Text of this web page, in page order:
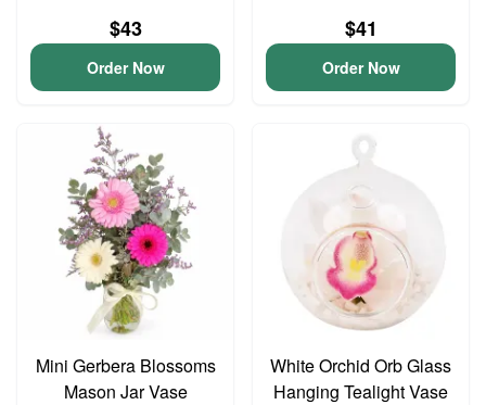
$43
Order Now
$41
Order Now
Mini Gerbera Blossoms
Mason Jar Vase
White Orchid Orb Glass
Hanging Tealight Vase